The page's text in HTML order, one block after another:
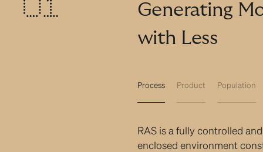
Generating
with Less
Process Product Population
RAS is a fully controlled and
enclosed environment